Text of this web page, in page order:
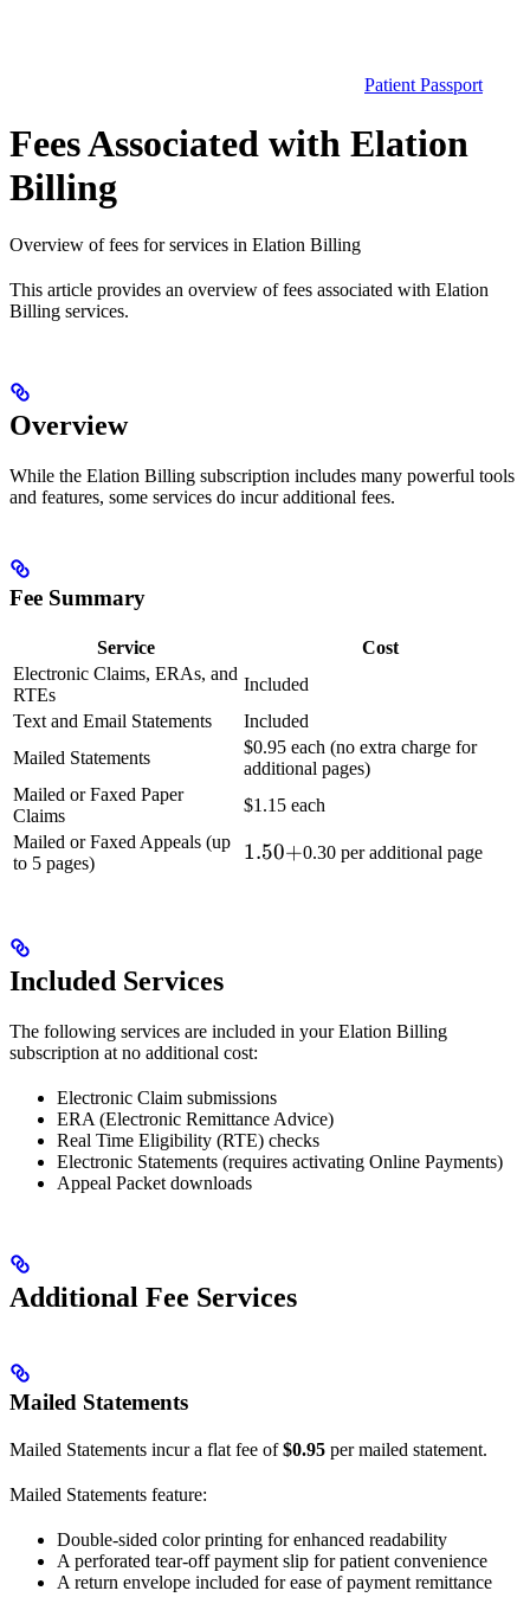
Patient Passport
Fees Associated with Elation
Billing
Overview of fees for services in Elation Billing
This article provides an overview of fees associated with Elation
Billing services.
Overview
While the Elation Billing subscription includes many powerful tools
and features, some services do incur additional fees.
Fee Summary
Service
Cost
Electronic Claims, ERAs, and
RTEs
Included
Text and Email Statements
Included
Mailed Statements
$0.95 each (no extra charge for
additional pages)
Mailed or Faxed Paper
Claims
$1.15 each
Mailed or Faxed Appeals (up
to 5 pages)
1.50
1.50+0.30 per additional page
Included Services
The following services are included in your Elation Billing
subscription at no additional cost:
Electronic Claim submissions
ERA (Electronic Remittance Advice)
Real Time Eligibility (RTE) checks
Electronic Statements (requires activating Online Payments)
Appeal Packet downloads
Additional Fee Services
Mailed Statements
Mailed Statements incur a flat fee of$0.95 per mailed statement.
Mailed Statements feature:
Double-sided color printing for enhanced readability
A perforated tear-off payment slip for patient convenience
A return envelope included for ease of payment remittance